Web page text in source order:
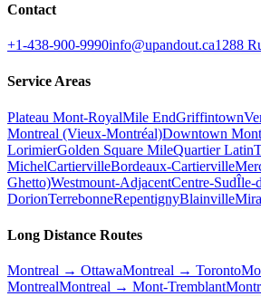
Contact
+1-438-900-9990info@upandout.ca1288
Service Areas
Plateau Mont-RoyalMile EndGriffintown
Montreal (Vieux-Montréal)Downtown
LorimierGolden Square MileQuartier Latin
MichelCartiervilleBordeaux-Cartierville
Ghetto)Westmount-AdjacentCentre-SudÎle-
DorionTerrebonneRepentignyBlainville
Long Distance Routes
Montreal → OttawaMontreal → Toronto
MontrealMontreal → Mont-Tremblant